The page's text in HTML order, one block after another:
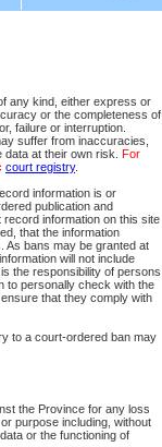
any kind, either express or
or the completeness of
failure or interruption.
suffer from inaccuracies,
at their own risk. For
court registry.
information is or
publication and
information on this site
that the information
As bans may be granted at
will not include
the responsibility of persons
to personally check with the
that they comply with
to a court-ordered ban may
the Province for any loss
purpose including, without
or the functioning of
Can Also:
View Search Tips